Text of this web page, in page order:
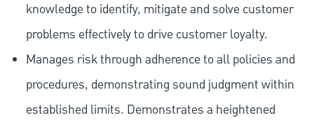
knowledge to identify, mitigate and solve customer
problems effectively to drive customer loyalty.
Manages risk through adherence to all policies and
procedures, demonstrating sound judgment within
established limits. Demonstrates a heightened